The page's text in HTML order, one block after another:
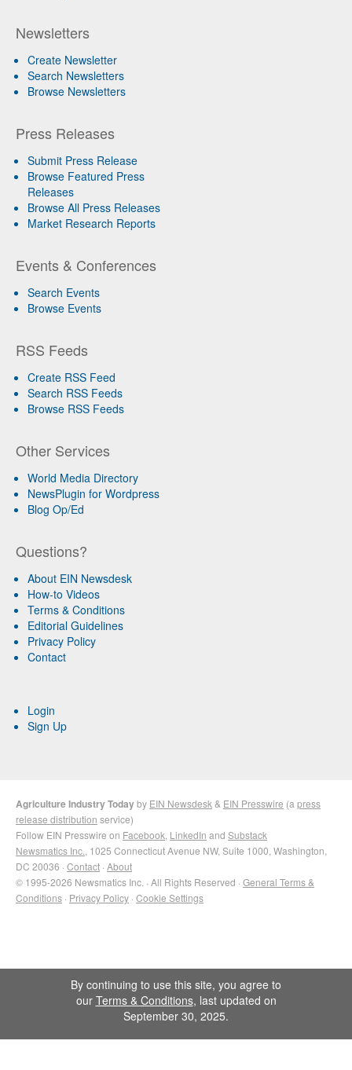
Newsletters
Create Newsletter
Search Newsletters
Browse Newsletters
Press Releases
Submit Press Release
Browse Featured Press
Releases
Browse All Press Releases
Market Research Reports
Events & Conferences
Search Events
Browse Events
RSS Feeds
Create RSS Feed
Search RSS Feeds
Browse RSS Feeds
Other Services
World Media Directory
NewsPlugin for Wordpress
Blog Op/Ed
Questions?
About EIN Newsdesk
How-to Videos
Terms & Conditions
Editorial Guidelines
Privacy Policy
Contact
Login
Sign Up
Agriculture Industry Todayby EIN Newsdesk & EIN Presswire (a press
release distribution service)
Follow EIN Presswire on Facebook LinkedIn and Substack
Newsmatics Inc. , 1025 Connecticut Avenue NW, Suite 1000, Washington,
DC 20036 · Contact · About
© 1995-2026 Newsmatics Inc. · All Rights Reserved · General Terms &
Conditions · Privacy Policy · Cookie Settings
By continuing to use this site, you agree to
our Terms & Conditions, last updated on
September 30, 2025.